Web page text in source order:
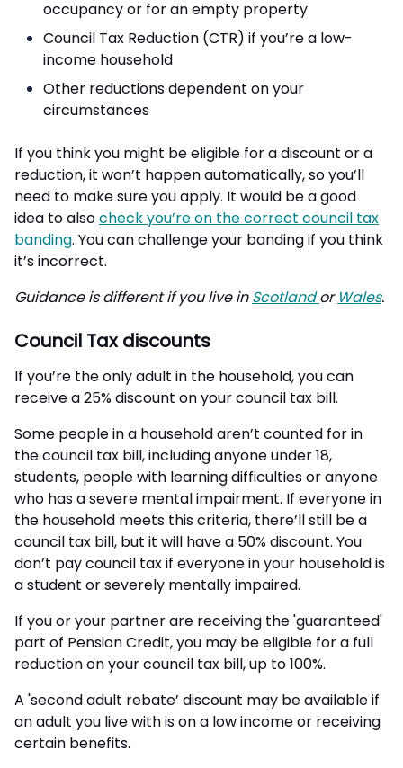
occupancy or for an empty property
Council Tax Reduction (CTR) if you’re a low-
income household
Other reductions dependent on your
circumstances
If you think you might be eligible for a discount or a
reduction, it won’t happen automatically, so you’ll
need to make sure you apply. It would be a good
idea to alsocheck you’re on the correct council tax
banding. You can challenge your banding if you think
it’s incorrect.
Guidance is different if you live inScotlandor Wales.
Council Tax discounts
If you’re the only adult in the household, you can
receive a 25% discount on your council tax bill.
Some people in a household aren’t counted for in
the council tax bill, including anyone under 18,
students, people with learning difficulties or anyone
who has a severe mental impairment. If everyone in
the household meets this criteria, there’ll still be a
council tax bill, but it will have a 50% discount. You
don’t pay council tax if everyone in your household is
a student or severely mentally impaired.
If you or your partner are receiving the 'guaranteed'
part of Pension Credit, you may be eligible for a full
reduction on your council tax bill, up to 100%.
A 'second adult rebate’ discount may be available if
an adult you live with is on a low income or receiving
certain benefits.